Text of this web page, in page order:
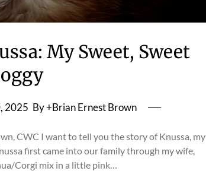
My Sweet, Sweet
2025 By +Brian Ernest Brown
CWC I want to tell you the story of Knussa, my
first came into our family through my wife,
Corgi mix in a little pink…